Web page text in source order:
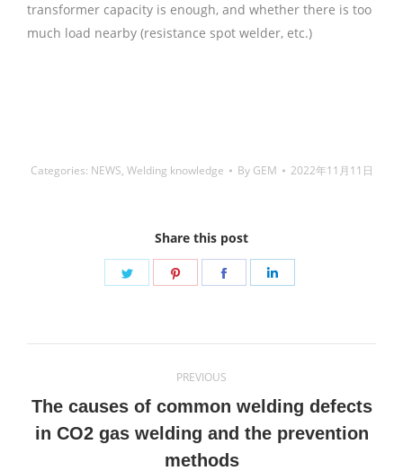
transformer capacity is enough, and whether there is too
much load nearby (resistance spot welder, etc.)
Categories: NEWS, Welding knowledge By GEM 2022年11月11日
Share this post
Share
Share
Share
navigation
PREVIOUS
Previous
post:
The causes of common welding defects
in CO2 gas welding and the prevention
methods